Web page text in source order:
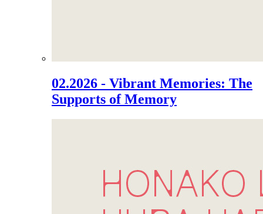
02.2026 - Vibrant Memories: The
Supports of Memory